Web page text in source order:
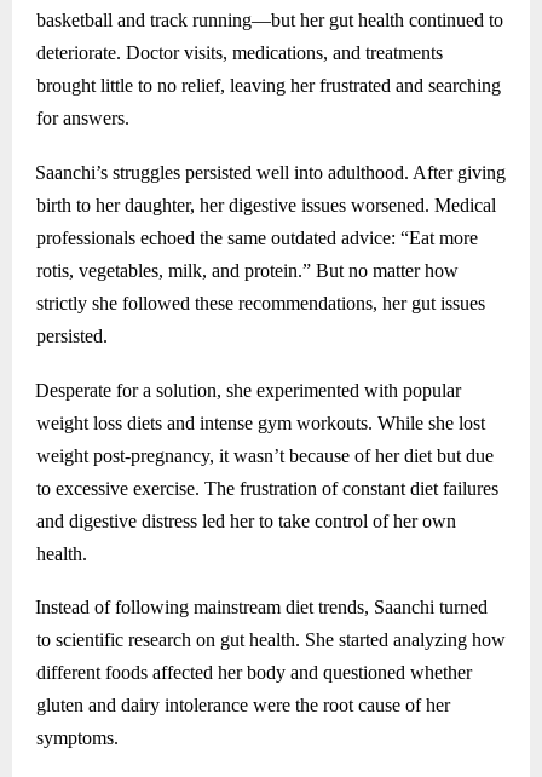
basketball and track running—but her gut health continued to
deteriorate. Doctor visits, medications, and treatments
brought little to no relief, leaving her frustrated and searching
for answers.
Saanchi’s struggles persisted well into adulthood. After giving
birth to her daughter, her digestive issues worsened. Medical
professionals echoed the same outdated advice: “Eat more
rotis, vegetables, milk, and protein.” But no matter how
strictly she followed these recommendations, her gut issues
persisted.
Desperate for a solution, she experimented with popular
weight loss diets and intense gym workouts. While she lost
weight post-pregnancy, it wasn’t because of her diet but due
to excessive exercise. The frustration of constant diet failures
and digestive distress led her to take control of her own
health.
Instead of following mainstream diet trends, Saanchi turned
to scientific research on gut health. She started analyzing how
different foods affected her body and questioned whether
gluten and dairy intolerance were the root cause of her
symptoms.